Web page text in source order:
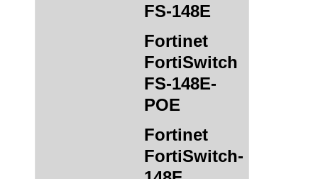
FS-148E
Fortinet
FortiSwitch
FS-148E-
POE
Fortinet
FortiSwitch-